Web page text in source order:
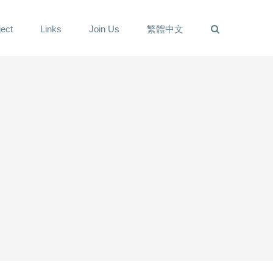
Links Join Us 繁體中文